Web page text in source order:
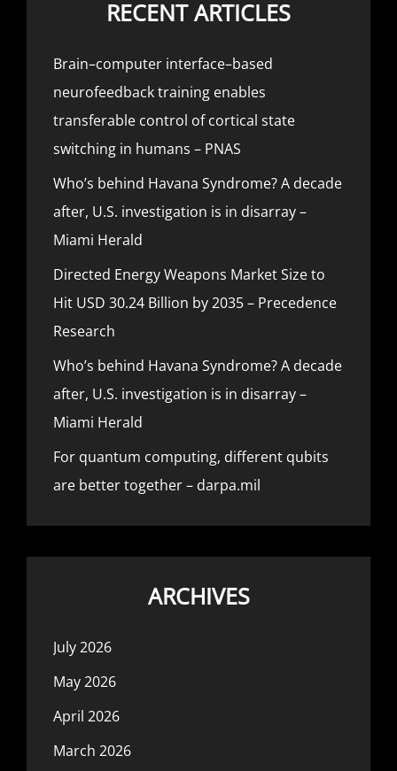
RECENT ARTICLES
Brain–computer interface–based
neurofeedback training enables
transferable control of cortical state
switching in humans – PNAS
Who’s behind Havana Syndrome? A decade
after, U.S. investigation is in disarray –
Miami Herald
Directed Energy Weapons Market Size to
Hit USD 30.24 Billion by 2035 – Precedence
Research
Who’s behind Havana Syndrome? A decade
after, U.S. investigation is in disarray –
Miami Herald
For quantum computing, different qubits
are better together – darpa.mil
ARCHIVES
July 2026
May 2026
April 2026
March 2026